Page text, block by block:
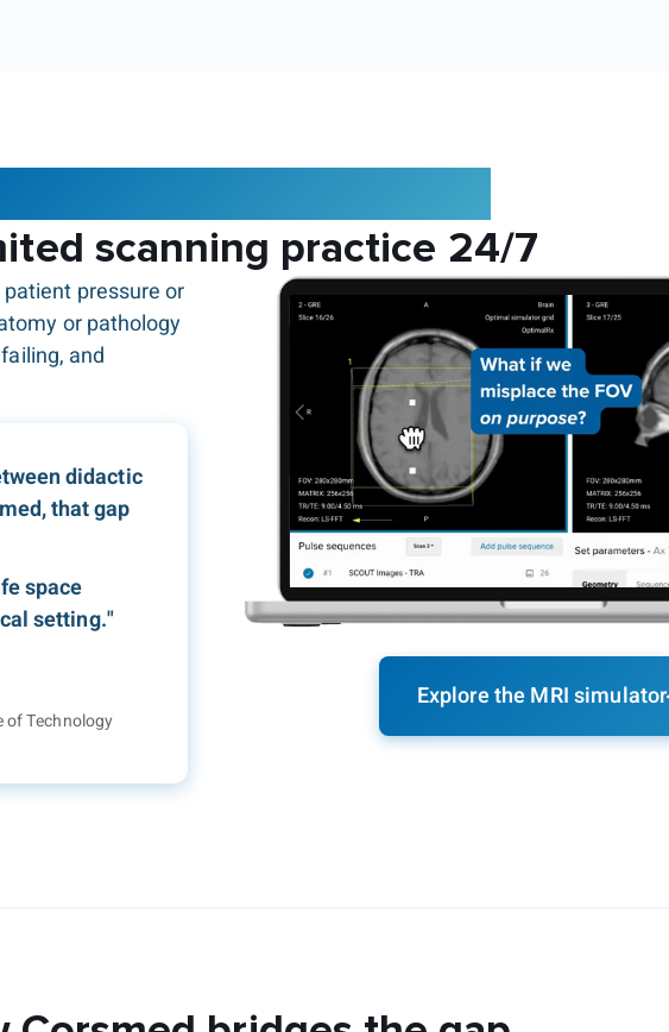
scanning practice 24/7
pressure or
or pathology
and
didactic
that gap
space
setting."
Technology
Explore the MRI simulator